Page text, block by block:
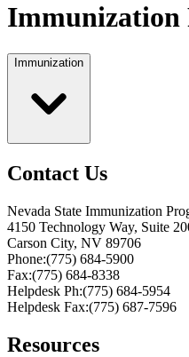
Immunization
Immunization
Contact Us
Nevada State Immunization
4150 Technology Way, Suite
Carson City, NV 89706
Phone:(775) 684-5900
Fax:(775) 684-8338
Helpdesk Ph:(775) 684-5954
Helpdesk Fax:(775) 687-7596
Resources